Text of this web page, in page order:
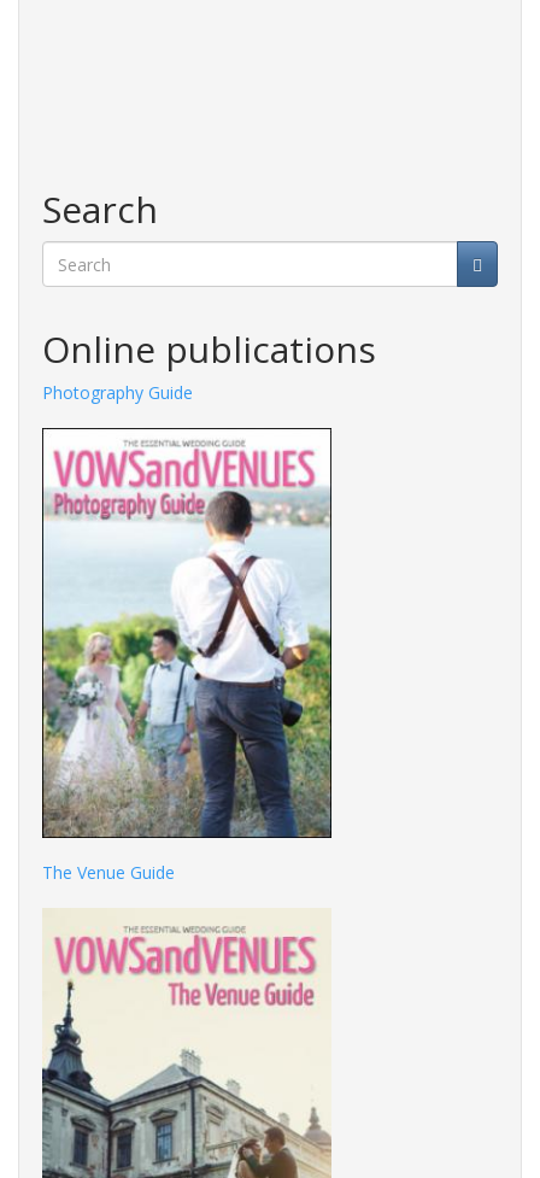
Search
Online publications
Photography Guide
The Venue Guide